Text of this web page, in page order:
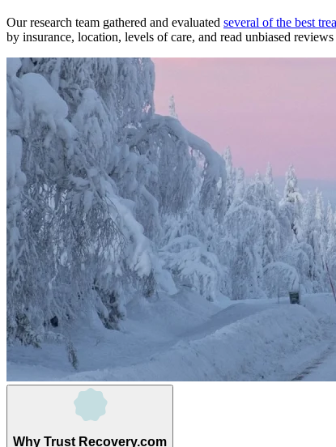
Our research team gathered and evaluated several of the best
by insurance, location, levels of care, and read unbiased
Why Trust Recovery.com